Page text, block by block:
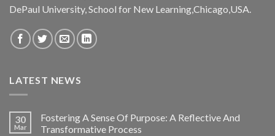
DePaul University, School for New Learning,Chicago,USA.
LATEST NEWS
30
Mar
Fostering A Sense Of Purpose: A Reflective And
Transformative Process